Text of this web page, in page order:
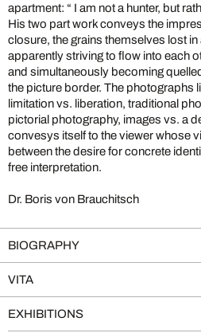
apartment: “ I am not a hunter, but
His two part work conveys the
closure, the grains themselves lost
apparently striving to flow into each
and simultaneously becoming
the picture border. The photographs
limitation vs. liberation, traditional
pictorial photography, images vs. a
convesys itself to the viewer whose
between the desire for concrete
free interpretation.
Dr. Boris von Brauchitsch
BIOGRAPHY
VITA
EXHIBITIONS